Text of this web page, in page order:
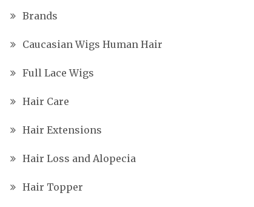
Brands
Caucasian Wigs Human Hair
Full Lace Wigs
Hair Care
Hair Extensions
Hair Loss and Alopecia
Hair Topper